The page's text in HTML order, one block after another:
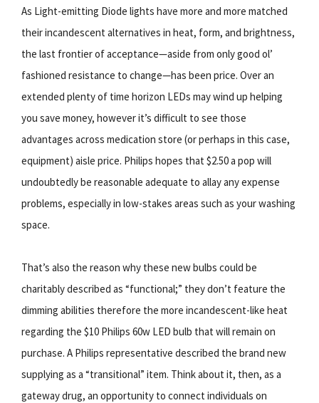
As Light-emitting Diode lights have more and more matched
their incandescent alternatives in heat, form, and brightness,
the last frontier of acceptance—aside from only good ol’
fashioned resistance to change—has been price. Over an
extended plenty of time horizon LEDs may wind up helping
you save money, however it’s difficult to see those
advantages across medication store (or perhaps in this case,
equipment) aisle price. Philips hopes that $2.50 a pop will
undoubtedly be reasonable adequate to allay any expense
problems, especially in low-stakes areas such as your washing
space.
That’s also the reason why these new bulbs could be
charitably described as “functional;” they don’t feature the
dimming abilities therefore the more incandescent-like heat
regarding the $10 Philips 60w LED bulb that will remain on
purchase. A Philips representative described the brand new
supplying as a “transitional” item. Think about it, then, as a
gateway drug, an opportunity to connect individuals on